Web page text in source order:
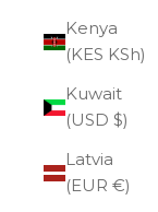
Kenya
(KES KSh)
Kuwait
(USD $)
Latvia
(EUR €)